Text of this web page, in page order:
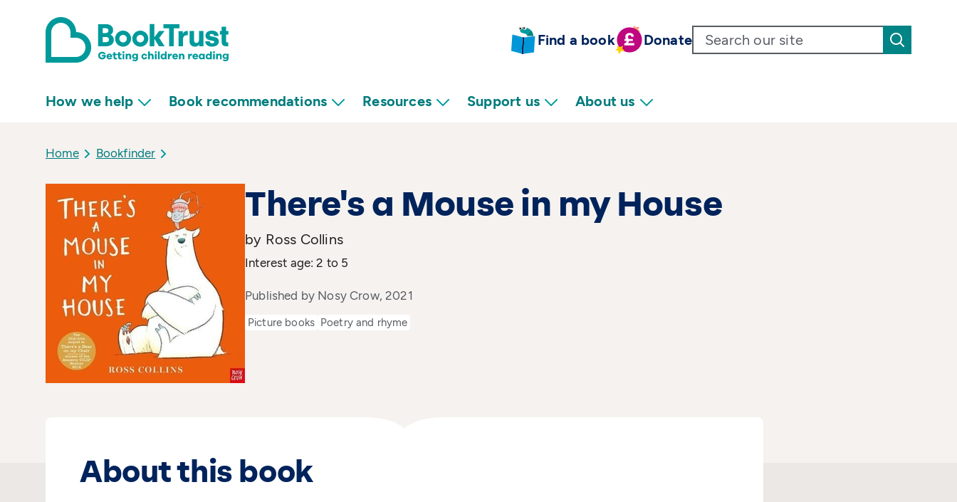
Find a book Donate
How we help Book recommendations Resources Support us About us
Home Bookfinder
There's a Mouse in my House
by Ross Collins
Interest age: 2 to 5
Published by Nosy Crow, 2021
Picture books Poetry and rhyme
About this book